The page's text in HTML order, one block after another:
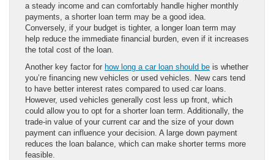
a steady income and can comfortably handle higher monthly
payments, a shorter loan term may be a good idea.
Conversely, if your budget is tighter, a longer loan term may
help reduce the immediate financial burden, even if it increases
the total cost of the loan.
Another key factor for how long a car loan should be is whether
you’re financing new vehicles or used vehicles. New cars tend
to have better interest rates compared to used car loans.
However, used vehicles generally cost less up front, which
could allow you to opt for a shorter loan term. Additionally, the
trade-in value of your current car and the size of your down
payment can influence your decision. A large down payment
reduces the loan balance, which can make shorter terms more
feasible.